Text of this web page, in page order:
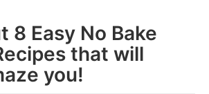
8 Easy No Bake
that will
you!